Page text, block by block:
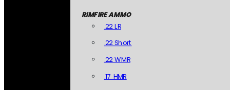
RIMFIRE AMMO
.22 LR
.22 Short
.22 WMR
.17 HMR